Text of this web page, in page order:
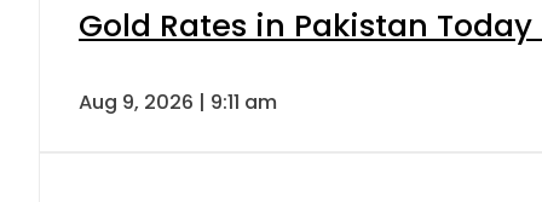
Gold Rates in Pakistan
Aug 9, 2026 | 9:11 am